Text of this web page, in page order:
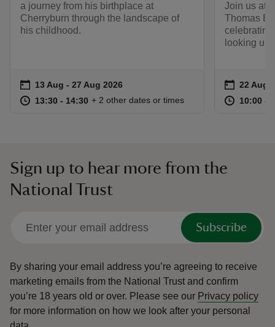
a journey from his birthplace at
Cherryburn through the landscape of
his childhood.
Event summary
on 13 Aug to 27 Aug 2026
13 Aug - 27 Aug 2026
at 13:30 to 14:30
13:30 - 14:30 13:30 to 14:30
13:30 - 14:30
+ 2 other dates or times
Join us at
Thomas
looking up.
Event
on 22 Aug
at 10:00 to
10:00 -
Sign up to hear more from the
National Trust
Subscribe
By sharing your email address you’re agreeing to receive
marketing emails from the National Trust and confirm
you’re 18 years old or over. Please see our Privacy policy
for more information on how we look after your personal